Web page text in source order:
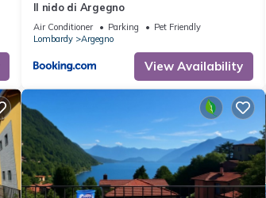
Il nido di Argegno
Air Conditioner Parking
Pet Friendly
Lombardy
Argegno
View Availability